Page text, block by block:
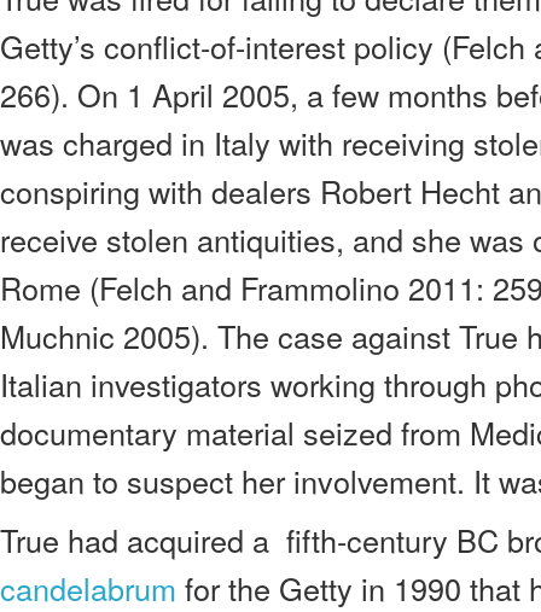
Getty’s conflict-of-interest policy
266). On 1 April 2005, a few months
was charged in Italy with receiving
conspiring with dealers Robert Hecht
receive stolen antiquities, and she was
Rome (Felch and Frammolino 2011:
Muchnic 2005). The case against True
Italian investigators working through
documentary material seized from
began to suspect her involvement. It
True had acquired a fifth-century BC
candelabrum for the Getty in 1990 that